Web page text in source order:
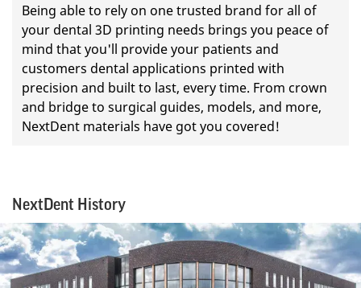
Being able to rely on one trusted brand for all of
your dental 3D printing needs brings you peace of
mind that you'll provide your patients and
customers dental applications printed with
precision and built to last, every time. From crown
and bridge to surgical guides, models, and more,
NextDent materials have got you covered!
NextDent History